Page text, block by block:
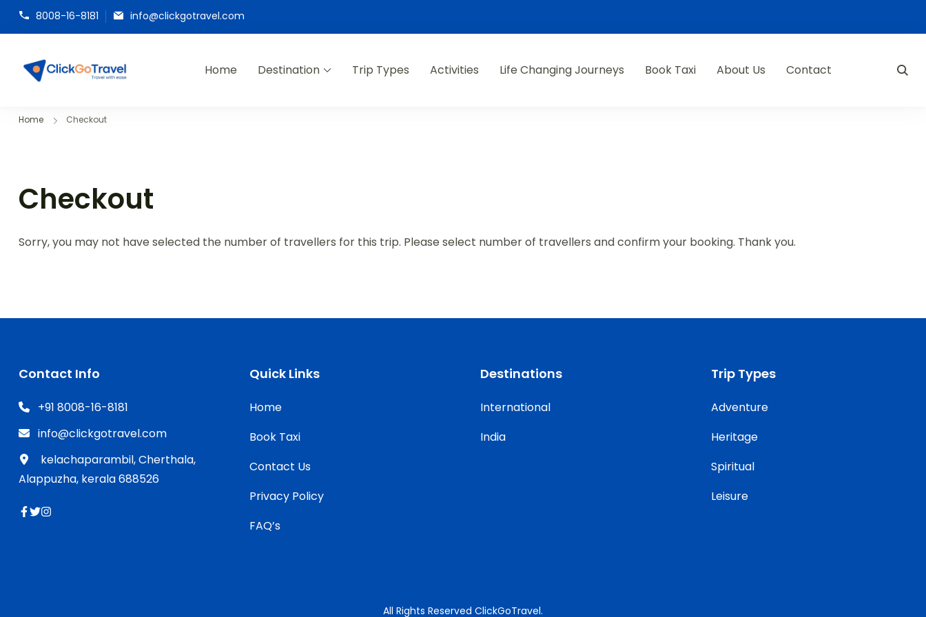
8008-16-8181 info@clickgotravel.com
ClickGoTravel
Home Destination Trip Types Activities Life Changing Journeys Book Taxi About Us Contact
Home Checkout
Checkout
Sorry, you may not have selected the number of travellers for this trip. Please select number of travellers and confirm your booking. Thank you.
Contact Info
+91 8008-16-8181
info@clickgotravel.com
kelachaparambil, Cherthala,
Alappuzha, kerala 688526
Quick Links
Home
Book Taxi
Contact Us
Privacy Policy
FAQ’s
Destinations
International
India
Trip Types
Adventure
Heritage
Spiritual
Leisure
All Rights Reserved ClickGoTravel.